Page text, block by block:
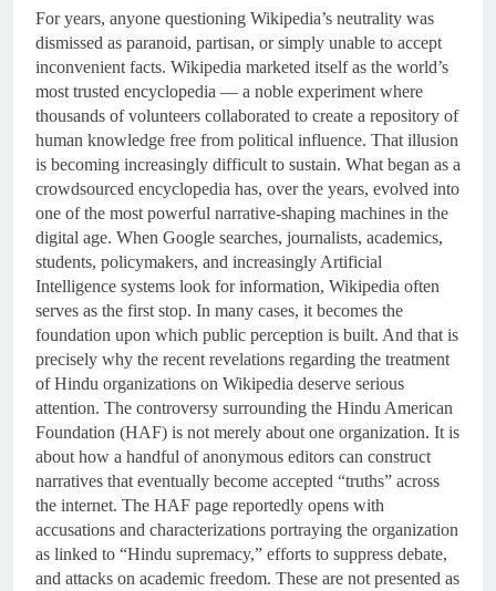
For years, anyone questioning Wikipedia’s neutrality was
dismissed as paranoid, partisan, or simply unable to accept
inconvenient facts. Wikipedia marketed itself as the world’s
most trusted encyclopedia — a noble experiment where
thousands of volunteers collaborated to create a repository of
human knowledge free from political influence. That illusion
is becoming increasingly difficult to sustain. What began as a
crowdsourced encyclopedia has, over the years, evolved into
one of the most powerful narrative-shaping machines in the
digital age. When Google searches, journalists, academics,
students, policymakers, and increasingly Artificial
Intelligence systems look for information, Wikipedia often
serves as the first stop. In many cases, it becomes the
foundation upon which public perception is built. And that is
precisely why the recent revelations regarding the treatment
of Hindu organizations on Wikipedia deserve serious
attention. The controversy surrounding the Hindu American
Foundation (HAF) is not merely about one organization. It is
about how a handful of anonymous editors can construct
narratives that eventually become accepted “truths” across
the internet. The HAF page reportedly opens with
accusations and characterizations portraying the organization
as linked to “Hindu supremacy,” efforts to suppress debate,
and attacks on academic freedom. These are not presented as